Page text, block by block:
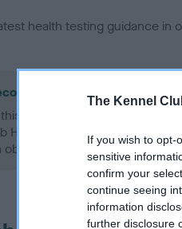
The Kennel
If you wish to opt-
sensitive
confirm your
continue seeing
information
further disclosure
health testing guidance in
Held
health result is not recorded
Health Standard. Please